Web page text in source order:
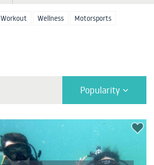
Wellness
Motorsports
Popularity